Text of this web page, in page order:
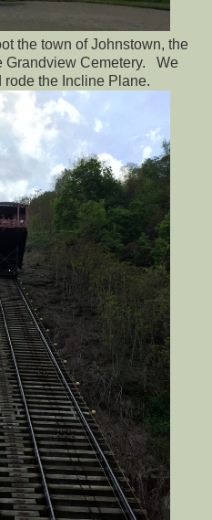
the town of Johnstown, the
Grandview Cemetery. We
the Incline Plane.